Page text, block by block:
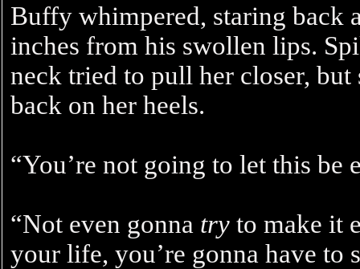
Buffy whimpered, staring back
inches from his swollen lips.
neck tried to pull her closer, but
back on her heels.
“You’re not going to let this be
“Not even gonna try to make it
your life, you’re gonna have to